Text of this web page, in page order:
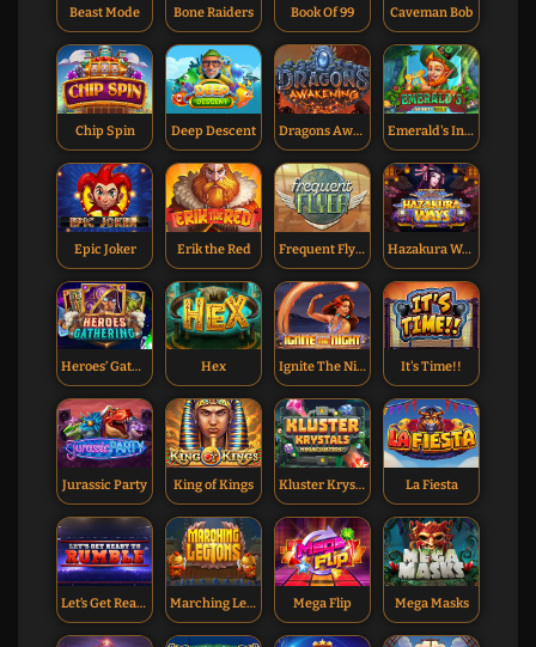
Beast Mode Bone Raiders Book Of 99 Caveman Bob
Chip Spin Deep Descent Dragons Awakening Emerald's Infinity Reels
Epic Joker Erik the Red Frequent Flyer Hazakura Ways
Heroes’ Gathering Hex Ignite The Night It's Time!!
Jurassic Party King of Kings Kluster Krystals Megaclusters La Fiesta
Let’s Get Ready To Rumble Marching Legions Mega Flip Mega Masks